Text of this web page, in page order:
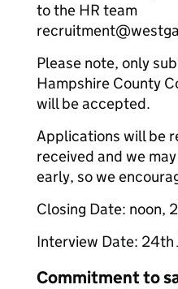
to the HR team
Please note, only
Hampshire County
will be accepted.
Applications will be
received and we
early, so we
Closing Date: noon,
Interview Date: 24th
Commitment to